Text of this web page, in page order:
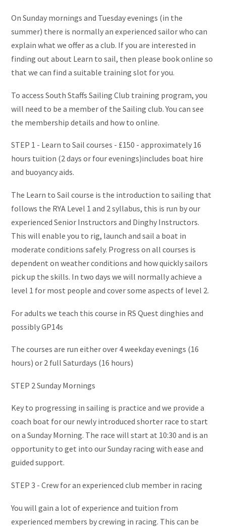
On Sunday mornings and Tuesday evenings (in the
summer) there is normally an experienced sailor who can
explain what we offer as a club. If you are interested in
finding out about Learn to sail, then please book online so
that we can find a suitable training slot for you.
To access South Staffs Sailing Club training program, you
will need to be a member of the Sailing club. You can see
the membership details and how to online.
STEP 1 - Learn to Sail courses - £150 - approximately 16
hours tuition (2 days or four evenings)includes boat hire
and buoyancy aids.
The Learn to Sail course is the introduction to sailing that
follows the RYA Level 1 and 2 syllabus, this is run by our
experienced Senior Instructors and Dinghy Instructors.
This will enable you to rig, launch and sail a boat in
moderate conditions safely. Progress on all courses is
dependent on weather conditions and how quickly sailors
pick up the skills. In two days we will normally achieve a
level 1 for most people and cover some aspects of level 2.
For adults we teach this course in RS Quest dinghies and
possibly GP14s
The courses are run either over 4 weekday evenings (16
hours) or 2 full Saturdays (16 hours)
STEP 2 Sunday Mornings
Key to progressing in sailing is practice and we provide a
coach boat for our newly introduced shorter race to start
on a Sunday Morning. The race will start at 10:30 and is an
opportunity to get into our Sunday racing with ease and
guided support.
STEP 3 - Crew for an experienced club member in racing
You will gain a lot of experience and tuition from
experienced members by crewing in racing. This can be